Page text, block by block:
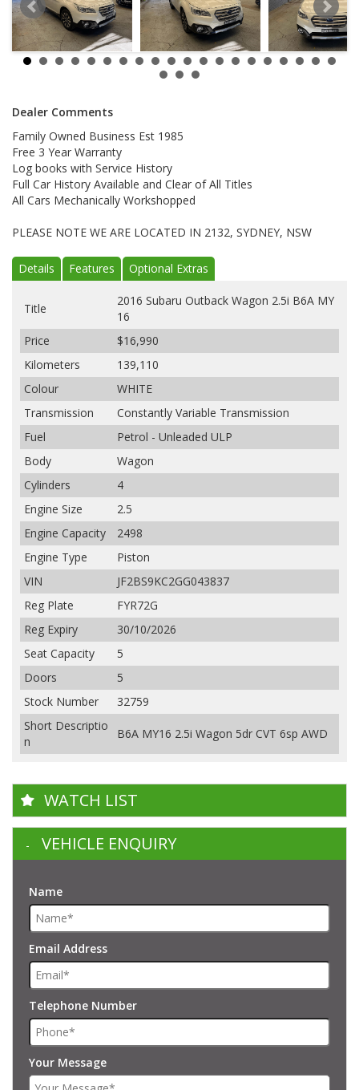
Dealer Comments
Family Owned Business Est 1985
Free 3 Year Warranty
Log books with Service History
Full Car History Available and Clear of All Titles
All Cars Mechanically Workshopped
PLEASE NOTE WE ARE LOCATED IN 2132, SYDNEY, NSW
Details Features Optional Extras
Title
2016 Subaru Outback Wagon 2.5i B6A MY
16
Price
$16,990
Kilometers
139,110
Colour
WHITE
Transmission
Constantly Variable Transmission
Fuel
Petrol - Unleaded ULP
Body
Wagon
Cylinders
4
Engine Size
2.5
Engine Capacity
2498
Engine Type
Piston
VIN
JF2BS9KC2GG043837
Reg Plate
FYR72G
Reg Expiry
30/10/2026
Seat Capacity
5
Doors
5
Stock Number
32759
Short Descriptio
n
B6A MY16 2.5i Wagon 5dr CVT 6sp AWD
WATCH LIST
VEHICLE ENQUIRY
Name
Email Address
Telephone Number
Your Message